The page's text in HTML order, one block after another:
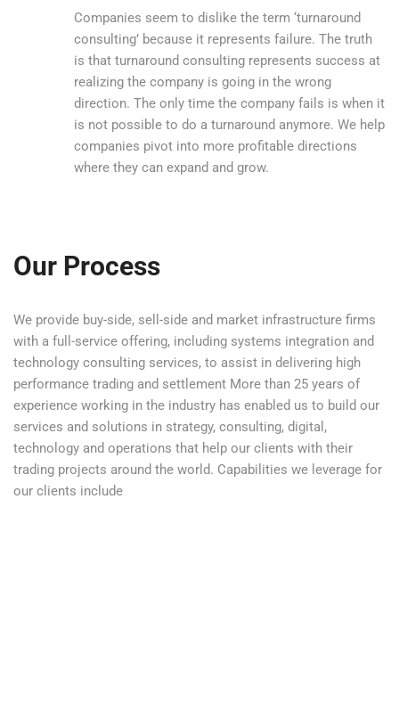
Companies seem to dislike the term ‘turnaround
consulting’ because it represents failure. The truth
is that turnaround consulting represents success at
realizing the company is going in the wrong
direction. The only time the company fails is when it
is not possible to do a turnaround anymore. We help
companies pivot into more profitable directions
where they can expand and grow.
Our Process
We provide buy-side, sell-side and market infrastructure firms
with a full-service offering, including systems integration and
technology consulting services, to assist in delivering high
performance trading and settlement More than 25 years of
experience working in the industry has enabled us to build our
services and solutions in strategy, consulting, digital,
technology and operations that help our clients with their
trading projects around the world. Capabilities we leverage for
our clients include